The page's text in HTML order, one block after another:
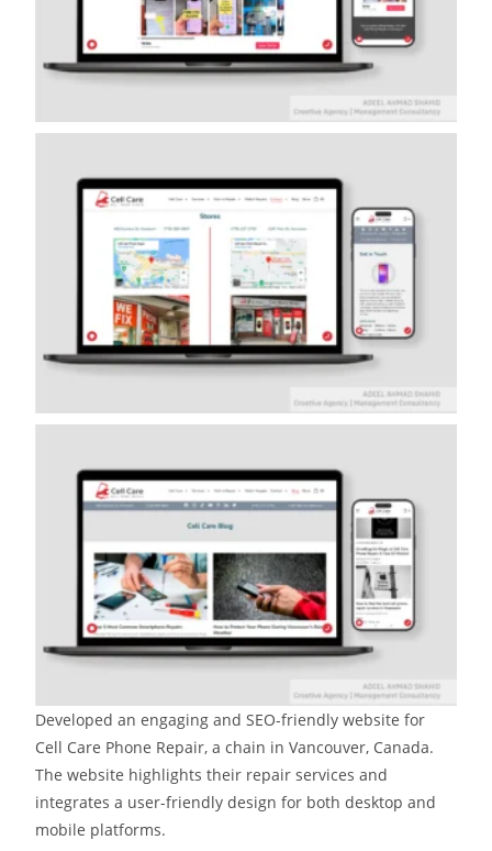
Developed an engaging and SEO-friendly website for
Cell Care Phone Repair, a chain in Vancouver, Canada.
The website highlights their repair services and
integrates a user-friendly design for both desktop and
mobile platforms.